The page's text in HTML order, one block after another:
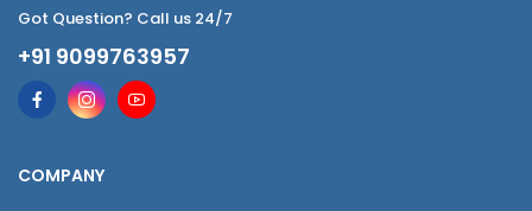
Got Question? Call us 24/7
+91 9099763957
COMPANY